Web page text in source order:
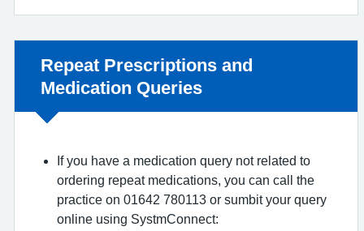
Non-urgent advice:
Repeat Prescriptions and
Medication Queries
If you have a medication query not related to
ordering repeat medications, you can call the
practice on 01642 780113 or sumbit your query
online using SystmConnect: